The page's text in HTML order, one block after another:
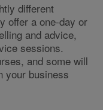
different
offer a one-day or
and advice,
sessions.
and some will
your business